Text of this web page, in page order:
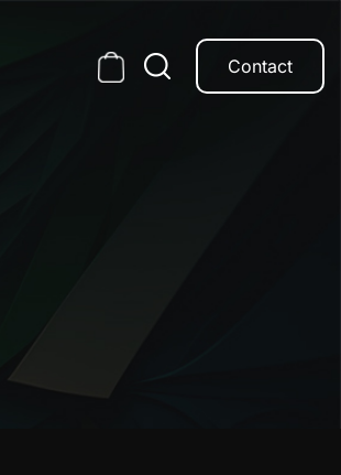
Contact